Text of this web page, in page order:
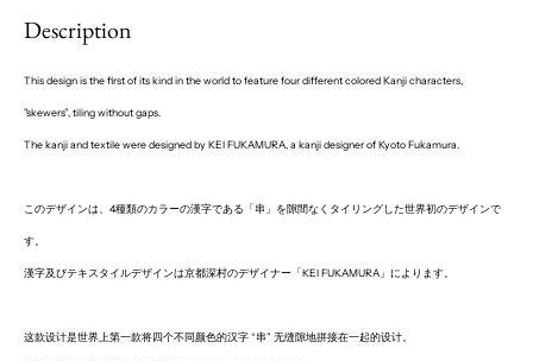
Description
This design is the first of its kind in the world to feature four different colored Kanji characters,
"skewers”, tiling without gaps.
The kanji and textile were designed by KEI FUKAMURA, a kanji designer of Kyoto Fukamura.
このデザインは、4種類のカラーの漢字である「串」を隙間なくタイリングした世界初のデザインで
す。
漢字及びテキスタイルデザインは京都深村のデザイナー「KEI FUKAMURA」によります。
这款设计是世界上第一款将四个不同颜色的汉字 “串” 无缝隙地拼接在一起的设计。